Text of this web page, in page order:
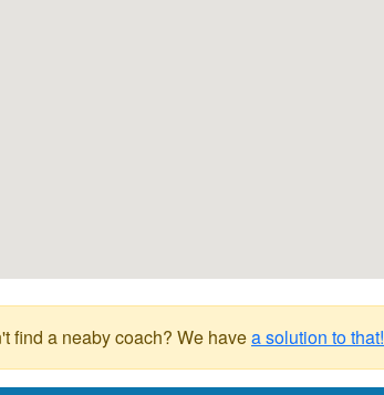
find a neaby coach? We havea solution to that!